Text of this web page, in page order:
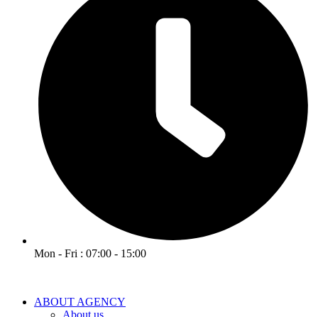
Mon - Fri : 07:00 - 15:00
ABOUT AGENCY
About us